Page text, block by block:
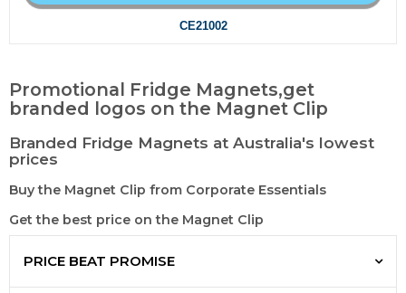
CE21002
Promotional Fridge Magnets,get
branded logos on the Magnet Clip
Branded Fridge Magnets at Australia's lowest
prices
Buy the Magnet Clip from Corporate Essentials
Get the best price on the Magnet Clip
PRICE BEAT PROMISE